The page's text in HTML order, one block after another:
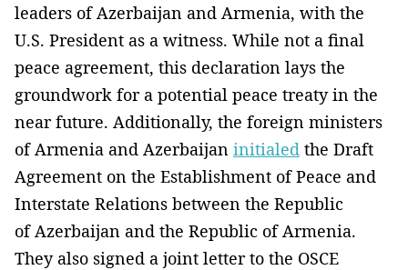
leaders of Azerbaijan and Armenia, with the
U.S. President as a witness. While not a final
peace agreement, this declaration lays the
groundwork for a potential peace treaty in the
near future. Additionally, the foreign ministers
of Armenia and Azerbaijan initialed the Draft
Agreement on the Establishment of Peace and
Interstate Relations between the Republic
of Azerbaijan and the Republic of Armenia.
They also signed a joint letter to the OSCE